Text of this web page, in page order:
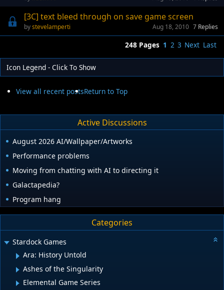
[3C] text bleed through on save game screen
stevelamperti 7 Replies
Aug 18, 2010
248 Pages 1 2 3 Next Last
Icon Legend - Click To Show
View all recent postsReturn to Top
Active Discussions
August 2026 AI/Wallpaper/Artworks
Performance problems
Moving from chatting with AI to directing it
Galactapedia?
Program hang
Categories
Stardock Games
Ara: History Untold
Ashes of the Singularity
Elemental Game Series